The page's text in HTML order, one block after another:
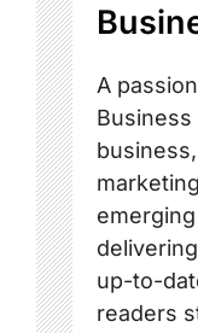
A
up-to-
readers